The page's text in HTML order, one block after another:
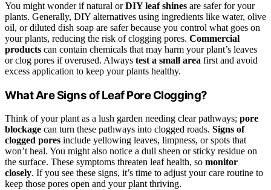
You might wonder if natural orDIY leaf shines are safer for your
plants. Generally, DIY alternatives using ingredients like water, olive
oil, or diluted dish soap are safer because you control what goes on
your plants, reducing the risk of clogging pores. Commercial
products can contain chemicals that may harm your plant’s leaves
or clog pores if overused. Always test a small area first and avoid
excess application to keep your plants healthy.
What Are Signs of Leaf Pore Clogging?
Think of your plant as a lush garden needing clear pathways; pore
blockage can turn these pathways into clogged roads. Signs of
clogged pores include yellowing leaves, limpness, or spots that
won’t heal. You might also notice a dull sheen or sticky residue on
the surface. These symptoms threaten leaf health, so monitor
closely. If you see these signs, it’s time to adjust your care routine to
keep those pores open and your plant thriving.